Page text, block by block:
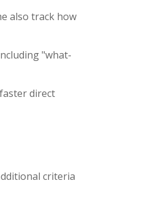
also track how
"what-
direct
criteria